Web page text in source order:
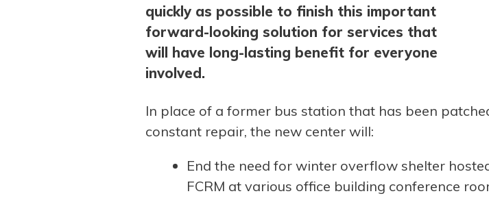
quickly as possible to finish this important
forward-looking solution for services that
will have long-lasting benefit for everyone
involved.
In place of a former bus station that has been
constant repair, the new center will:
End the need for winter overflow shelter
FCRM at various office building conference